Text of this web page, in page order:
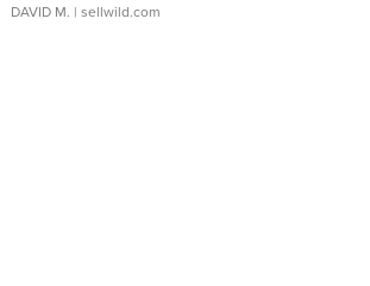
DAVID M. | sellwild.com